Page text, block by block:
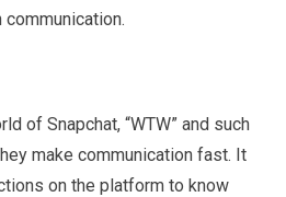
communication.
of Snapchat, “WTW” and such
make communication fast. It
on the platform to know